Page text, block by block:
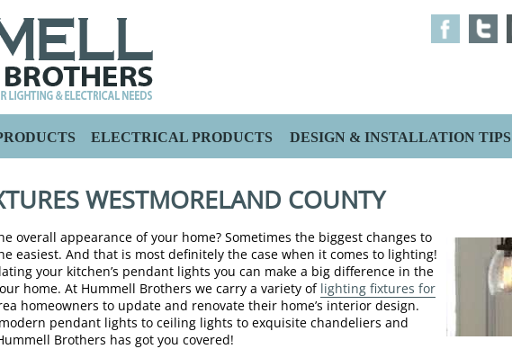
ELECTRICAL PRODUCTS DESIGN & INSTALLATION TIPS
WESTMORELAND COUNTY
overall appearance of your home? Sometimes the biggest changes to
easiest. And that is most definitely the case when it comes to lighting!
your kitchen’s pendant lights you can make a big difference in the
home. At Hummell Brothers we carry a variety of lighting fixtures for
homeowners to update and renovate their home’s interior design.
pendant lights to ceiling lights to exquisite chandeliers and
Brothers has got you covered!